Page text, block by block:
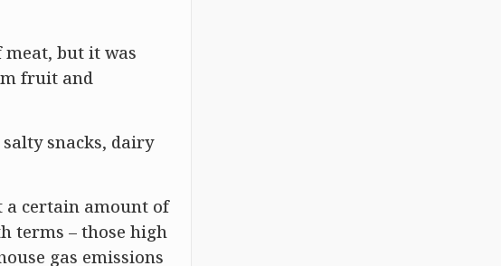
meat, but it was
fruit and
snacks, dairy
a certain amount of
terms – those high
gas emissions